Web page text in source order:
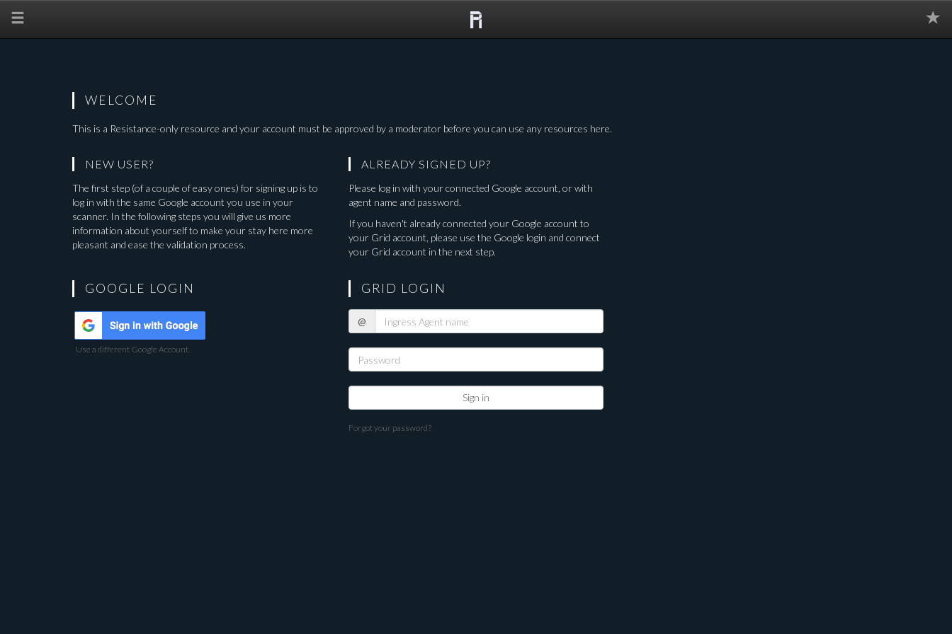
The
Grid
WELCOME
This is a Resistance-only resource and your account must be approved by a moderator before you can use any resources here.
NEW USER?
The first step (of a couple of easy ones) for signing up is to
log in with the same Google account you use in your
scanner. In the following steps you will give us more
information about yourself to make your stay here more
pleasant and ease the validation process.
ALREADY SIGNED UP?
Please log in with your connected Google account, or with
agent name and password.
If you haven't already connected your Google account to
your Grid account, please use the Google login and connect
your Grid account in the next step.
GOOGLE LOGIN
Use a different Google Account.
GRID LOGIN
@
Ingress
Agent
Forgot your password?